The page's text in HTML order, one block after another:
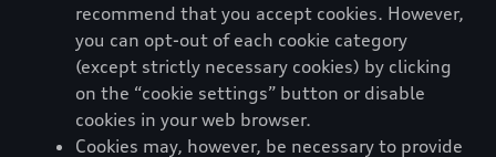
recommend that you accept cookies. However,
you can opt-out of each cookie category
(except strictly necessary cookies) by clicking
on the “cookie settings” button or disable
cookies in your web browser.
Cookies may, however, be necessary to provide